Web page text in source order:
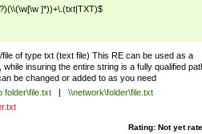
]*))+\.(txt|TXT)$
of type txt (text file) This RE can be used as a
insuring the entire string is a fully qualified
be changed or added to as you need
folder\file.txt |
\\network\folder\file.txt
Rating: Not yet